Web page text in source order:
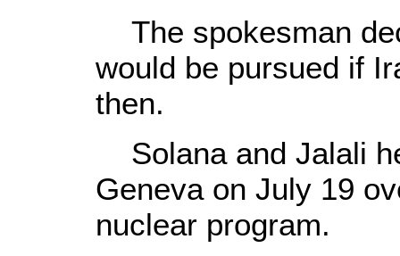
The spokesman
would be pursued if
then.
Solana and Jalali
Geneva on July 19
nuclear program.